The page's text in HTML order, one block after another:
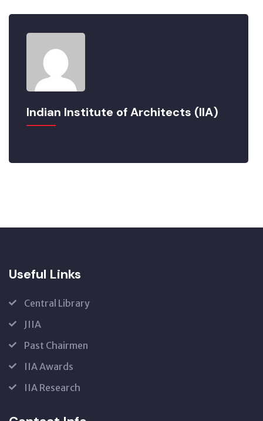
Indian Institute of Architects (IIA)
Useful Links
Central Library
JIIA
Past Chairmen
IIA Awards
IIA Research